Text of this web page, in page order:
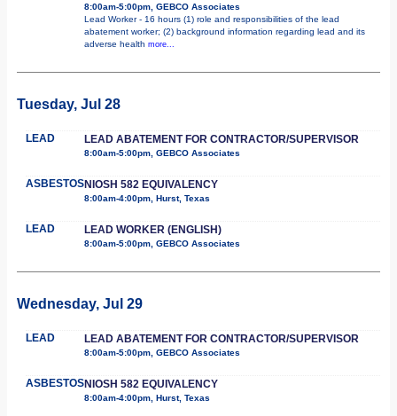
8:00am-5:00pm, GEBCO Associates
Lead Worker - 16 hours (1) role and responsibilities of the lead
abatement worker; (2) background information regarding lead and its
adverse health more...
Tuesday, Jul 28
LEAD LEAD ABATEMENT FOR CONTRACTOR/SUPERVISOR
8:00am-5:00pm, GEBCO Associates
ASBESTOSNIOSH 582 EQUIVALENCY
8:00am-4:00pm, Hurst, Texas
LEAD LEAD WORKER (ENGLISH)
8:00am-5:00pm, GEBCO Associates
Wednesday, Jul 29
LEAD LEAD ABATEMENT FOR CONTRACTOR/SUPERVISOR
8:00am-5:00pm, GEBCO Associates
ASBESTOSNIOSH 582 EQUIVALENCY
8:00am-4:00pm, Hurst, Texas